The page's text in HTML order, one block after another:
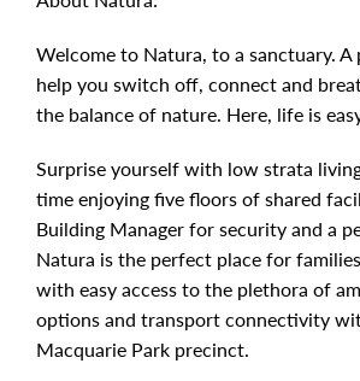
Welcome to Natura, to a sanctuary. A
help you switch off, connect and
the balance of nature. Here, life is
Surprise yourself with low strata
time enjoying five floors of shared
Building Manager for security and a
Natura is the perfect place for
with easy access to the plethora of
options and transport connectivity
Macquarie Park precinct.